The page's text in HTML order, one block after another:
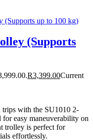
(Supports
R3,399.00Current
trips with the SU1010 2-
easy maneuverability on
trolley is perfect for
effortlessly.